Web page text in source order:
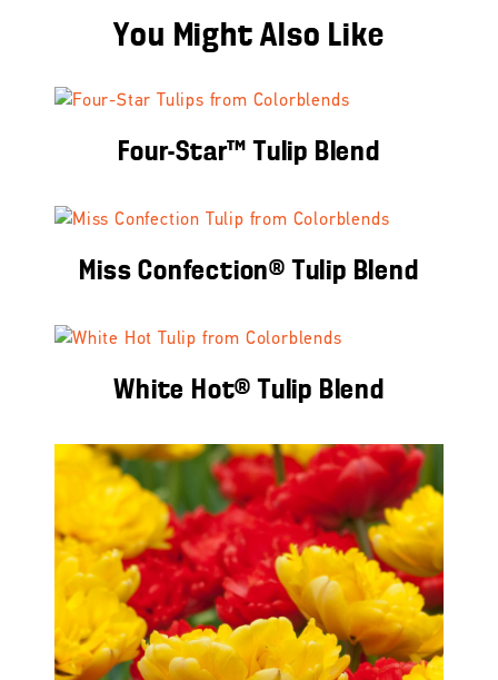
You Might Also Like
Four-Star™ Tulip Blend
Miss Confection® Tulip Blend
White Hot® Tulip Blend